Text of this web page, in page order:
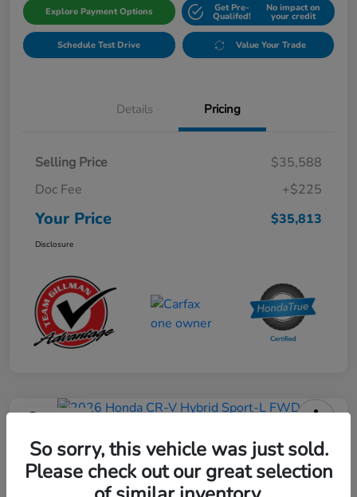
Explore Payment Options Get Pre-
Qualifed!
No impact on
your credit
Schedule Test Drive Value Your Trade
Details Pricing
Selling Price
$35,588
Doc Fee
+$225
Your Price $35,813
Disclosure
2026 Honda CR-V Hybrid Sport-L
FWD
So sorry, this vehicle was just sold.
Please check out our great selection